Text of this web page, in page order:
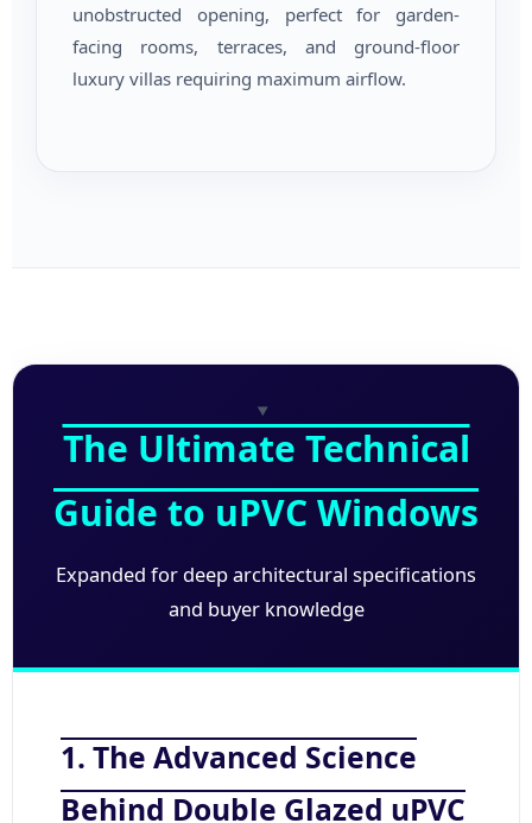
unobstructed opening, perfect for garden-
facing rooms, terraces, and ground-floor
luxury villas requiring maximum airflow.
The Ultimate Technical
Guide to uPVC Windows
Expanded for deep architectural specifications
and buyer knowledge
1. The Advanced Science
Behind Double Glazed uPVC